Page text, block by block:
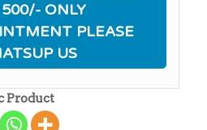
500/- ONLY
PLEASE
US
Product